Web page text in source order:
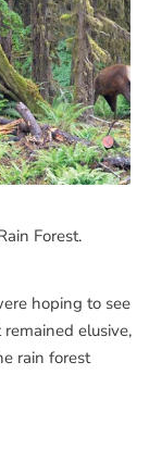
Forest.
hoping to see
elusive,
rain forest